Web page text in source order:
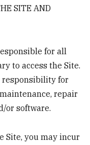
SITE AND
for all
to access the Site.
responsibility for
repair
or software.
Site, you may incur